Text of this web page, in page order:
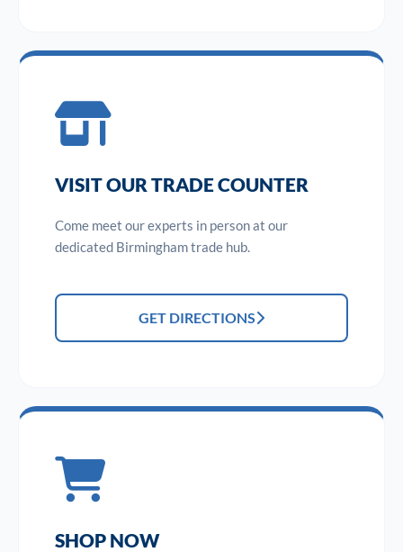
VISIT OUR TRADE COUNTER
Come meet our experts in person at our
dedicated Birmingham trade hub.
GET DIRECTIONS
SHOP NOW